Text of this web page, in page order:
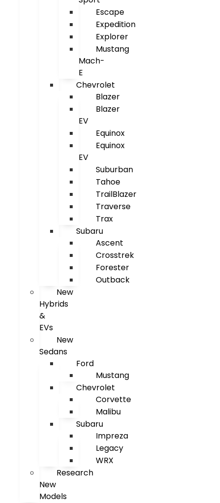
Escape
Expedition
Explorer
Mustang
Mach-
E
Chevrolet
Blazer
Blazer
EV
Equinox
Equinox
EV
Suburban
Tahoe
TrailBlazer
Traverse
Trax
Subaru
Ascent
Crosstrek
Forester
Outback
New
Hybrids
&
EVs
New
Sedans
Ford
Mustang
Chevrolet
Corvette
Malibu
Subaru
Impreza
Legacy
WRX
Research
New
Models